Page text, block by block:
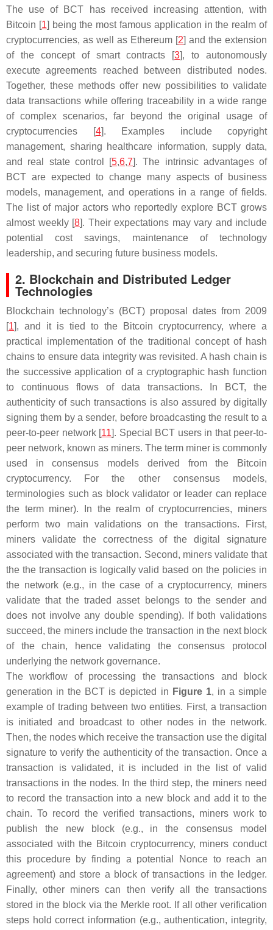
The use of BCT has received increasing attention, with
Bitcoin [1] being the most famous application in the realm of
cryptocurrencies, as well as Ethereum [2] and the extension
of the concept of smart contracts [3], to autonomously
execute agreements reached between distributed nodes.
Together, these methods offer new possibilities to validate
data transactions while offering traceability in a wide range
of complex scenarios, far beyond the original usage of
cryptocurrencies [4]. Examples include copyright
management, sharing healthcare information, supply data,
and real state control [5,6,7]. The intrinsic advantages of
BCT are expected to change many aspects of business
models, management, and operations in a range of fields.
The list of major actors who reportedly explore BCT grows
almost weekly [8]. Their expectations may vary and include
potential cost savings, maintenance of technology
leadership, and securing future business models.
2. Blockchain and Distributed Ledger
Technologies
Blockchain technology’s (BCT) proposal dates from 2009
[1], and it is tied to the Bitcoin cryptocurrency, where a
practical implementation of the traditional concept of hash
chains to ensure data integrity was revisited. A hash chain is
the successive application of a cryptographic hash function
to continuous flows of data transactions. In BCT, the
authenticity of such transactions is also assured by digitally
signing them by a sender, before broadcasting the result to a
peer-to-peer network [11]. Special BCT users in that peer-to-
peer network, known as miners. The term miner is commonly
used in consensus models derived from the Bitcoin
cryptocurrency. For the other consensus models,
terminologies such as block validator or leader can replace
the term miner). In the realm of cryptocurrencies, miners
perform two main validations on the transactions. First,
miners validate the correctness of the digital signature
associated with the transaction. Second, miners validate that
the the transaction is logically valid based on the policies in
the network (e.g., in the case of a cryptocurrency, miners
validate that the traded asset belongs to the sender and
does not involve any double spending). If both validations
succeed, the miners include the transaction in the next block
of the chain, hence validating the consensus protocol
underlying the network governance.
The workflow of processing the transactions and block
generation in the BCT is depicted in Figure 1, in a simple
example of trading between two entities. First, a transaction
is initiated and broadcast to other nodes in the network.
Then, the nodes which receive the transaction use the digital
signature to verify the authenticity of the transaction. Once a
transaction is validated, it is included in the list of valid
transactions in the nodes. In the third step, the miners need
to record the transaction into a new block and add it to the
chain. To record the verified transactions, miners work to
publish the new block (e.g., in the consensus model
associated with the Bitcoin cryptocurrency, miners conduct
this procedure by finding a potential Nonce to reach an
agreement) and store a block of transactions in the ledger.
Finally, other miners can then verify all the transactions
stored in the block via the Merkle root. If all other verification
steps hold correct information (e.g., authentication, integrity,